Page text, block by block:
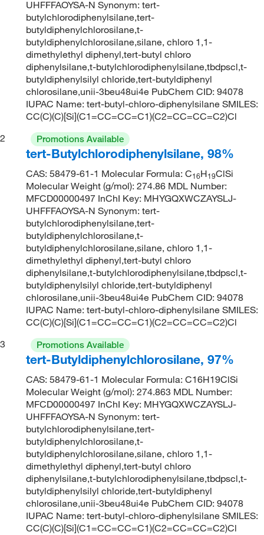
UHFFFAOYSA-N Synonym: tert-
butylchlorodiphenylsilane,tert-
butyldiphenylchlorosilane,t-
butyldiphenylchlorosilane,silane, chloro 1,1-
dimethylethyl diphenyl,tert-butyl chloro
diphenylsilane,t-butylchlorodiphenylsilane,tbdpscl,t-
butyldiphenylsilyl chloride,tert-butyldiphenyl
chlorosilane,unii-3beu48ui4e PubChem CID: 94078
IUPAC Name: tert-butyl-chloro-diphenylsilane SMILES:
CC(C)(C)[Si](C1=CC=CC=C1)(C2=CC=CC=C2)Cl
2
Promotions Available
tert-Butylchlorodiphenylsilane, 98%
CAS: 58479-61-1 Molecular Formula: C16H19ClSi
Molecular Weight (g/mol): 274.86 MDL Number:
MFCD00000497 InChI Key: MHYGQXWCZAYSLJ-
UHFFFAOYSA-N Synonym: tert-
butylchlorodiphenylsilane,tert-
butyldiphenylchlorosilane,t-
butyldiphenylchlorosilane,silane, chloro 1,1-
dimethylethyl diphenyl,tert-butyl chloro
diphenylsilane,t-butylchlorodiphenylsilane,tbdpscl,t-
butyldiphenylsilyl chloride,tert-butyldiphenyl
chlorosilane,unii-3beu48ui4e PubChem CID: 94078
IUPAC Name: tert-butyl-chloro-diphenylsilane SMILES:
CC(C)(C)[Si](C1=CC=CC=C1)(C2=CC=CC=C2)Cl
3
Promotions Available
tert-Butyldiphenylchlorosilane, 97%
CAS: 58479-61-1 Molecular Formula: C16H19ClSi
Molecular Weight (g/mol): 274.863 MDL Number:
MFCD00000497 InChI Key: MHYGQXWCZAYSLJ-
UHFFFAOYSA-N Synonym: tert-
butylchlorodiphenylsilane,tert-
butyldiphenylchlorosilane,t-
butyldiphenylchlorosilane,silane, chloro 1,1-
dimethylethyl diphenyl,tert-butyl chloro
diphenylsilane,t-butylchlorodiphenylsilane,tbdpscl,t-
butyldiphenylsilyl chloride,tert-butyldiphenyl
chlorosilane,unii-3beu48ui4e PubChem CID: 94078
IUPAC Name: tert-butyl-chloro-diphenylsilane SMILES:
CC(C)(C)[Si](C1=CC=CC=C1)(C2=CC=CC=C2)Cl